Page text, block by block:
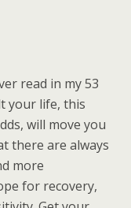
read in my 53
your life, this
will move you
there are always
more
for recovery,